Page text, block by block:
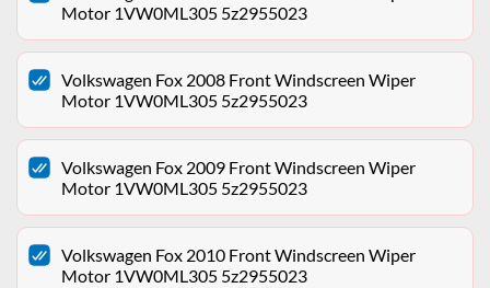
Motor 1VW0ML305 5z2955023
Volkswagen Fox 2008 Front Windscreen Wiper
Motor 1VW0ML305 5z2955023
Volkswagen Fox 2009 Front Windscreen Wiper
Motor 1VW0ML305 5z2955023
Volkswagen Fox 2010 Front Windscreen Wiper
Motor 1VW0ML305 5z2955023